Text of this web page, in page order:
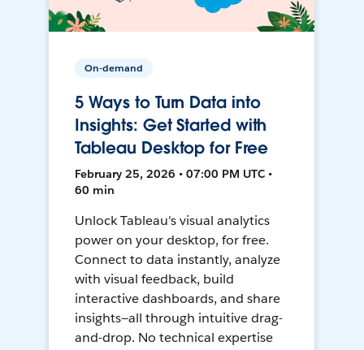
On-demand
5 Ways to Turn Data into
Insights: Get Started with
Tableau Desktop for Free
February 25, 2026 • 07:00 PM UTC •
60 min
Unlock Tableau's visual analytics
power on your desktop, for free.
Connect to data instantly, analyze
with visual feedback, build
interactive dashboards, and share
insights—all through intuitive drag-
and-drop. No technical expertise